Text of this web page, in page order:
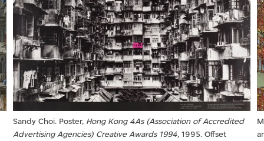
Sandy Choi. Poster, Hong Kong 4As (Association of Accredited
Advertising Agencies) Creative Awards 1994, 1995. Offset